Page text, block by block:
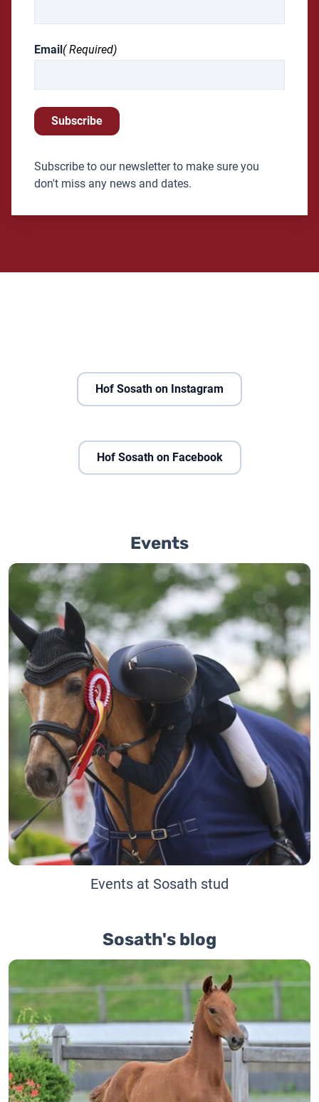
Email ( Required)
Subscribe
Subscribe to our newsletter to make sure you
don't miss any news and dates.
Hof Sosath on Instagram
Hof Sosath on Facebook
Events
Events at Sosath stud
Sosath's blog